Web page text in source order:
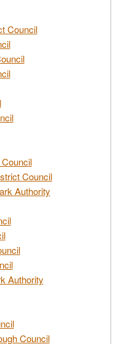
Council
Council
Authority
Authority
Council